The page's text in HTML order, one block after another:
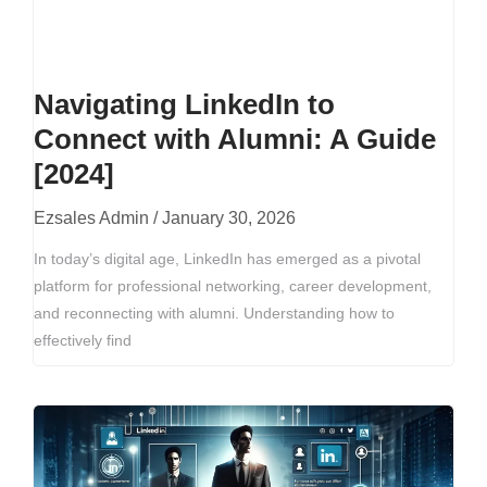
Navigating LinkedIn to
Connect with Alumni: A Guide
[2024]
Ezsales Admin January 30, 2026
In today’s digital age, LinkedIn has emerged as a pivotal
platform for professional networking, career development,
and reconnecting with alumni. Understanding how to
effectively find